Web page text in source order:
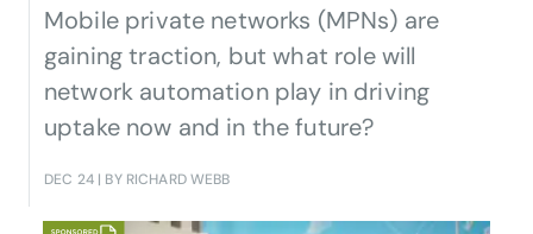
Mobile private networks (MPNs) are
gaining traction, but what role will
network automation play in driving
uptake now and in the future?
DEC 24| BY RICHARD WEBB